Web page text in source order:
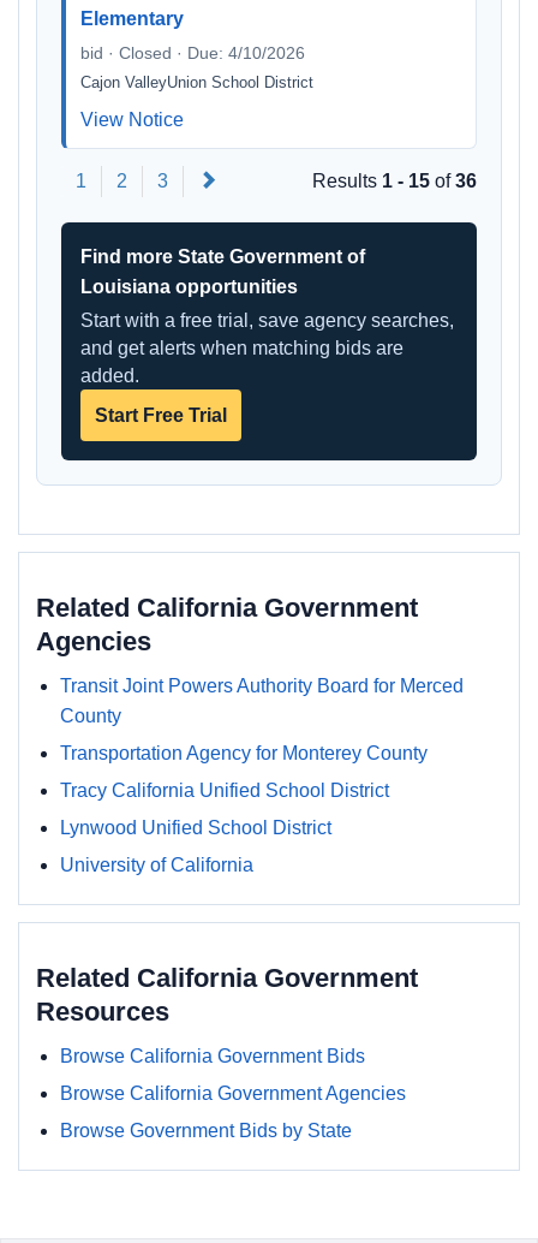
Elementary
bid · Closed · Due: 4/10/2026
Cajon ValleyUnion School District
View Notice
1 2 3 Results 1 - 15 of36
Find more State Government of
Louisiana opportunities
Start with a free trial, save agency searches,
and get alerts when matching bids are
added.
Start Free Trial
Related California Government
Agencies
Transit Joint Powers Authority Board for Merced
County
Transportation Agency for Monterey County
Tracy California Unified School District
Lynwood Unified School District
University of California
Related California Government
Resources
Browse California Government Bids
Browse California Government Agencies
Browse Government Bids by State